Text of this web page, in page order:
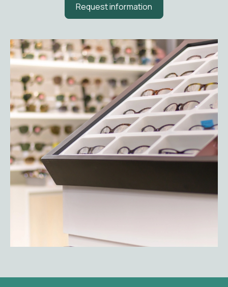
Request information